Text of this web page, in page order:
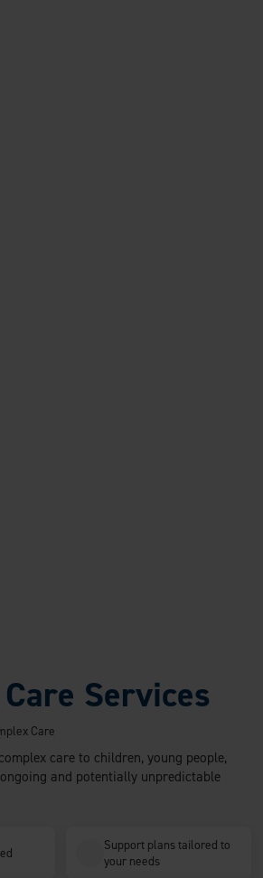
Services
Care
care to children, young people,
and potentially unpredictable
Support plans tailored to
your needs